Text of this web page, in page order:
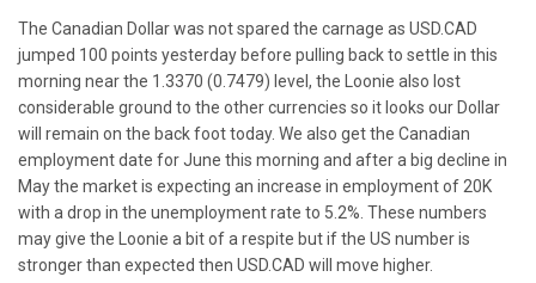
The Canadian Dollar was not spared the carnage as USD.CAD
jumped 100 points yesterday before pulling back to settle in this
morning near the 1.3370 (0.7479) level, the Loonie also lost
considerable ground to the other currencies so it looks our Dollar
will remain on the back foot today. We also get the Canadian
employment date for June this morning and after a big decline in
May the market is expecting an increase in employment of 20K
with a drop in the unemployment rate to 5.2%. These numbers
may give the Loonie a bit of a respite but if the US number is
stronger than expected then USD.CAD will move higher.